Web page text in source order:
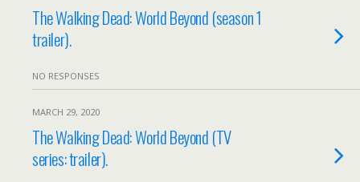
The Walking Dead: World Beyond (season 1
trailer).
NO RESPONSES
MARCH 29, 2020
The Walking Dead: World Beyond (TV
series: trailer).